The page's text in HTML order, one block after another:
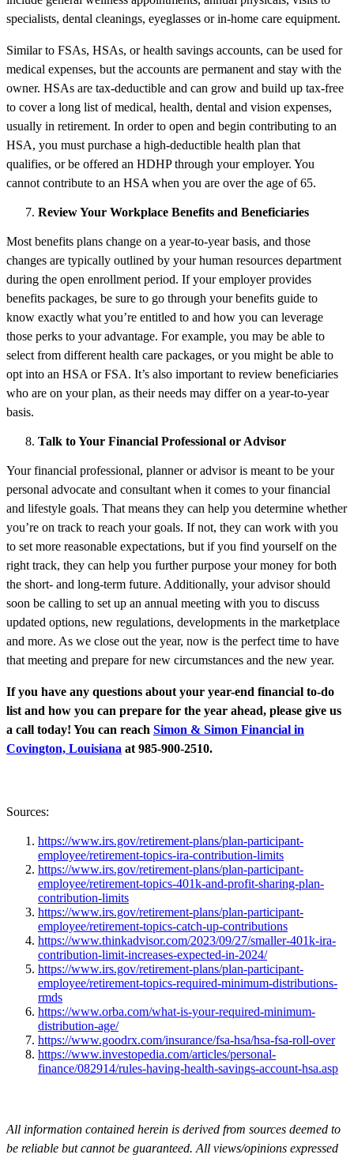
specialists, dental cleanings, eyeglasses or in-home care equipment.
Similar to FSAs, HSAs, or health savings accounts, can be used for
medical expenses, but the accounts are permanent and stay with the
owner. HSAs are tax-deductible and can grow and build up tax-free
to cover a long list of medical, health, dental and vision expenses,
usually in retirement. In order to open and begin contributing to an
HSA, you must purchase a high-deductible health plan that
qualifies, or be offered an HDHP through your employer. You
cannot contribute to an HSA when you are over the age of 65.
Review Your Workplace Benefits and Beneficiaries
Most benefits plans change on a year-to-year basis, and those
changes are typically outlined by your human resources department
during the open enrollment period. If your employer provides
benefits packages, be sure to go through your benefits guide to
know exactly what you’re entitled to and how you can leverage
those perks to your advantage. For example, you may be able to
select from different health care packages, or you might be able to
opt into an HSA or FSA. It’s also important to review beneficiaries
who are on your plan, as their needs may differ on a year-to-year
basis.
Talk to Your Financial Professional or Advisor
Your financial professional, planner or advisor is meant to be your
personal advocate and consultant when it comes to your financial
and lifestyle goals. That means they can help you determine whether
you’re on track to reach your goals. If not, they can work with you
to set more reasonable expectations, but if you find yourself on the
right track, they can help you further purpose your money for both
the short- and long-term future. Additionally, your advisor should
soon be calling to set up an annual meeting with you to discuss
updated options, new regulations, developments in the marketplace
and more. As we close out the year, now is the perfect time to have
that meeting and prepare for new circumstances and the new year.
If you have any questions about your year-end financial to-do
list and how you can prepare for the year ahead, please give us
a call today! You can reach Simon & Simon Financial in
Covington, Louisiana at 985-900-2510.
Sources:
https://www.irs.gov/retirement-plans/plan-participant-
employee/retirement-topics-ira-contribution-limits
https://www.irs.gov/retirement-plans/plan-participant-
employee/retirement-topics-401k-and-profit-sharing-plan-
contribution-limits
https://www.irs.gov/retirement-plans/plan-participant-
employee/retirement-topics-catch-up-contributions
https://www.thinkadvisor.com/2023/09/27/smaller-401k-ira-
contribution-limit-increases-expected-in-2024/
https://www.irs.gov/retirement-plans/plan-participant-
employee/retirement-topics-required-minimum-distributions-
rmds
https://www.orba.com/what-is-your-required-minimum-
distribution-age/
https://www.goodrx.com/insurance/fsa-hsa/hsa-fsa-roll-over
https://www.investopedia.com/articles/personal-
finance/082914/rules-having-health-savings-account-hsa.asp
All information contained herein is derived from sources deemed to
be reliable but cannot be guaranteed. All views/opinions expressed